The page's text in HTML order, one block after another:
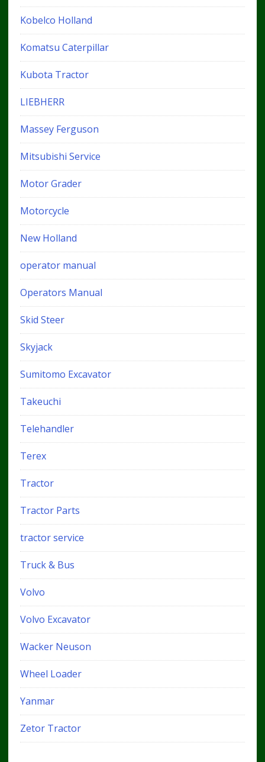
Kobelco Holland
Komatsu Caterpillar
Kubota Tractor
LIEBHERR
Massey Ferguson
Mitsubishi Service
Motor Grader
Motorcycle
New Holland
operator manual
Operators Manual
Skid Steer
Skyjack
Sumitomo Excavator
Takeuchi
Telehandler
Terex
Tractor
Tractor Parts
tractor service
Truck & Bus
Volvo
Volvo Excavator
Wacker Neuson
Wheel Loader
Yanmar
Zetor Tractor